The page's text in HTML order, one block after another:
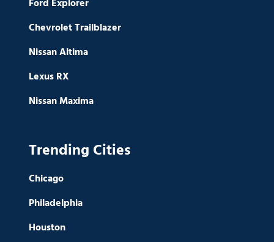
Ford Explorer
Chevrolet Trailblazer
Nissan Altima
Lexus RX
Nissan Maxima
Trending Cities
Chicago
Philadelphia
Houston